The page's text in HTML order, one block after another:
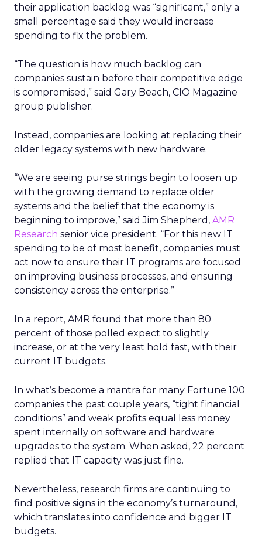
their application backlog was “significant,” only a
small percentage said they would increase
spending to fix the problem.
“The question is how much backlog can
companies sustain before their competitive edge
is compromised,” said Gary Beach, CIO Magazine
group publisher.
Instead, companies are looking at replacing their
older legacy systems with new hardware.
“We are seeing purse strings begin to loosen up
with the growing demand to replace older
systems and the belief that the economy is
beginning to improve,” said Jim Shepherd, AMR
Research senior vice president. “For this new IT
spending to be of most benefit, companies must
act now to ensure their IT programs are focused
on improving business processes, and ensuring
consistency across the enterprise.”
In a report, AMR found that more than 80
percent of those polled expect to slightly
increase, or at the very least hold fast, with their
current IT budgets.
In what’s become a mantra for many Fortune 100
companies the past couple years, “tight financial
conditions” and weak profits equal less money
spent internally on software and hardware
upgrades to the system. When asked, 22 percent
replied that IT capacity was just fine.
Nevertheless, research firms are continuing to
find positive signs in the economy’s turnaround,
which translates into confidence and bigger IT
budgets.